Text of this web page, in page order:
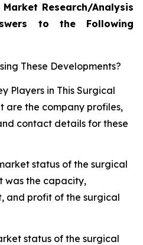
Research/Analysis
to the Following
These Developments?
Players in This Surgical
are the company profiles,
contact details for these
status of the surgical
was the capacity,
and profit of the surgical
status of the surgical